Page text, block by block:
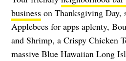
business on Thanksgiving Day,
Applebees for apps aplenty,
and Shrimp, a Crispy Chicken
massive Blue Hawaiian Long